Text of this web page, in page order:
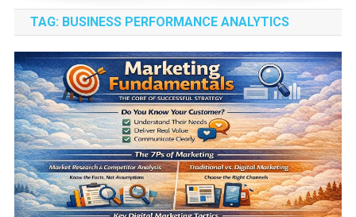
TAG: BUSINESS PERFORMANCE ANALYTICS